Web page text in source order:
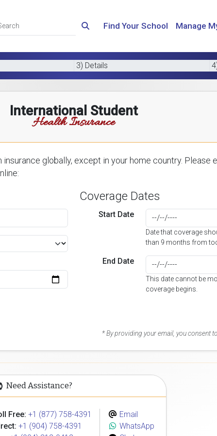
Find Your School Manage
3) Details
International Student
Health Insurance
globally, except in your home country. Please
Coverage Dates
Start Date
Date that coverage
than 9 months from
End Date
This date cannot be
coverage begins.
* By providing your email, you consent
Need Assistance?
Free: +1 (877) 758-4391
+1 (904) 758-4391
Email
WhatsApp